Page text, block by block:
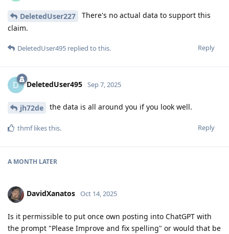
DeletedUser227
There's no actual data to support this
claim.
Reply
DeletedUser495 replied to this.
D DeletedUser495 Sep 7, 2025
jh72de the data is all around you if you look well.
Reply
thmflikes this.
A MONTH LATER
DavidXanatos Oct 14, 2025
Is it permissible to put once own posting into ChatGPT with
the prompt "Please Improve and fix spelling" or would that be